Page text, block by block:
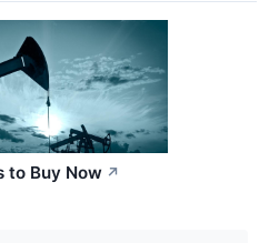
to Buy Now ↗